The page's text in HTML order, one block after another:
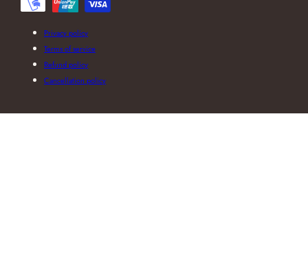
Privacy policy
Terms of service
Refund policy
Cancellation policy